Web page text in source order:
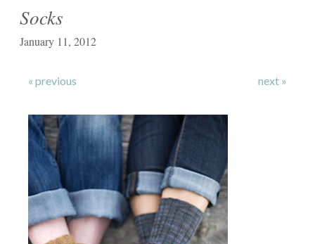
Socks
January 11, 2012
« previous next »